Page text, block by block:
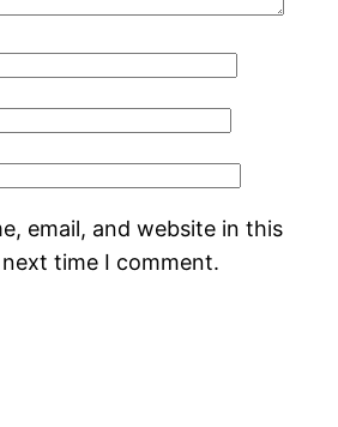
email, and website in this
time I comment.